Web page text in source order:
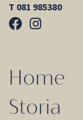
T 081 985380
Home
Storia